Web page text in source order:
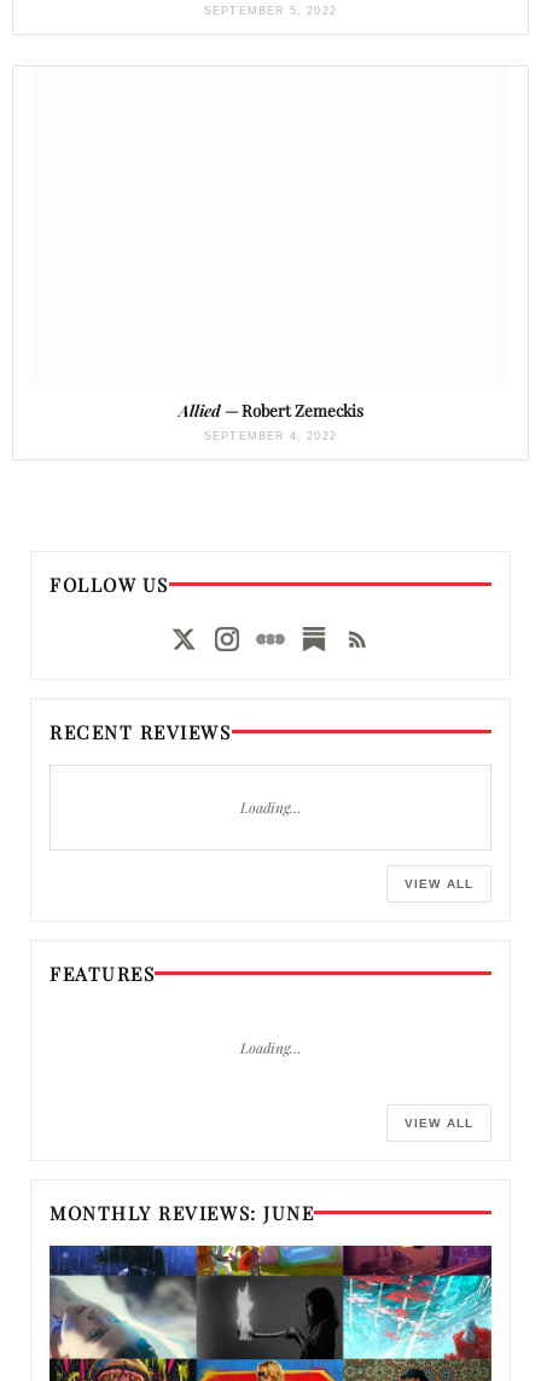
SEPTEMBER 5, 2022
Allied— Robert Zemeckis
SEPTEMBER 4, 2022
FOLLOW US
RECENT REVIEWS
Loading…
VIEW ALL
FEATURES
Loading…
VIEW ALL
MONTHLY REVIEWS: JUNE